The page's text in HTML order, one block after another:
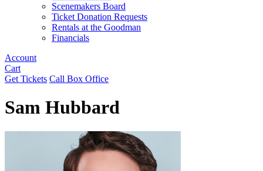
Scenemakers Board
Ticket Donation Requests
Rentals at the Goodman
Financials
Account
Cart
Get Tickets Call Box Office
Sam Hubbard